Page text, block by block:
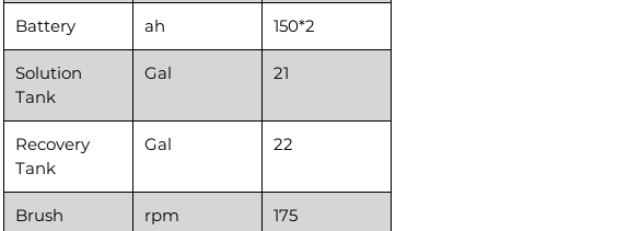
Battery ah 150*2
Solution
Tank
Gal 21
Recovery
Tank
Gal 22
Brush
rpm 175